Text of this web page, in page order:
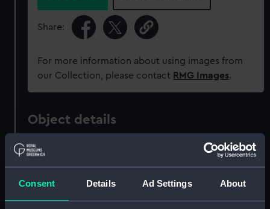
Consent Details Ad Settings About
Share:
For more information about using images from
our Collection, please contact RMG Images.
Object details
ID:
Type: Glass photonegative